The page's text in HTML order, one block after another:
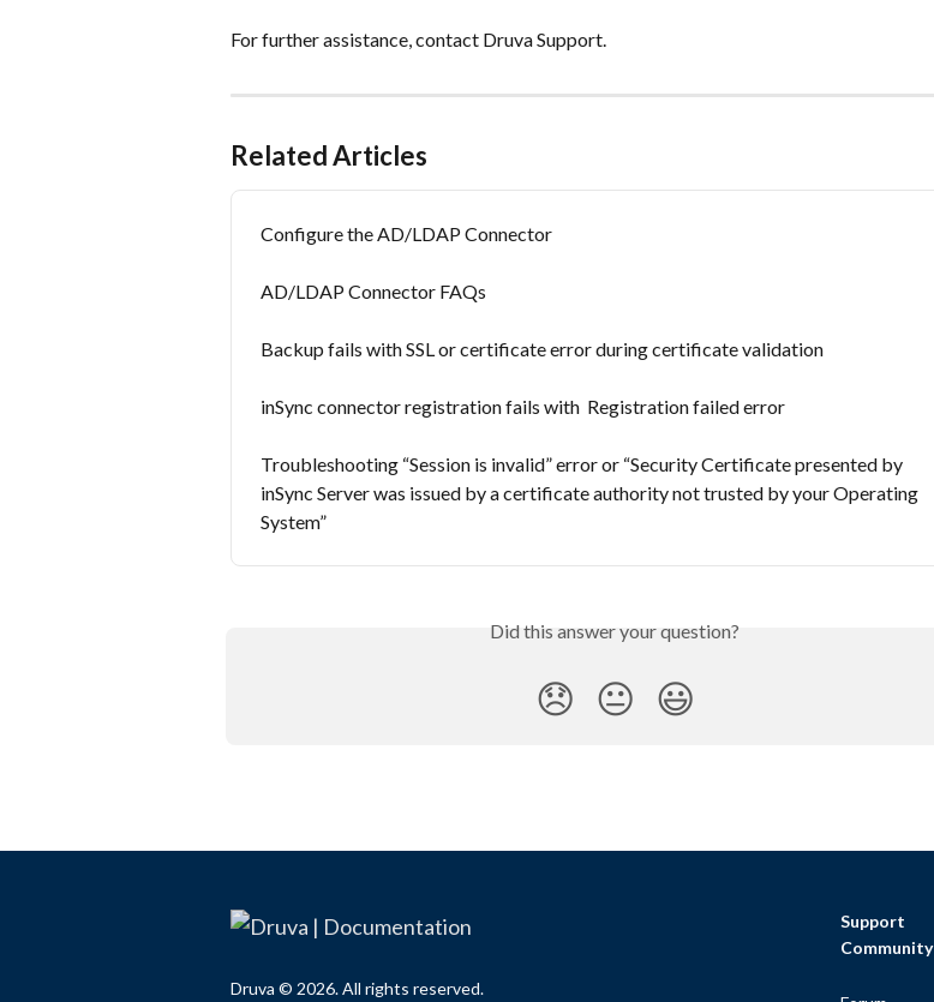
For further assistance, contact Druva Support.
Related Articles
Configure the AD/LDAP Connector
AD/LDAP Connector FAQs
Backup fails with SSL or certificate error during certificate validation
inSync connector registration fails with  Registration failed error
Troubleshooting “Session is invalid” error or “Security Certificate presented by
inSync Server was issued by a certificate authority not trusted by your Operating
System”
Did this answer your question?
😞 😐 😃
Druva © 2026. All rights reserved.
Support
Community